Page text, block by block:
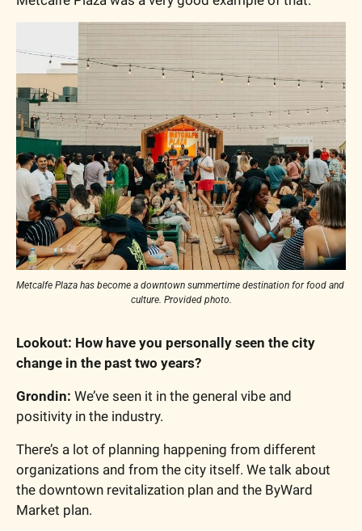
Metcalfe Plaza has become a downtown summertime destination for food and
culture. Provided photo.
Lookout: How have you personally seen the city
change in the past two years?
Grondin: We’ve seen it in the general vibe and
positivity in the industry.
There’s a lot of planning happening from different
organizations and from the city itself. We talk about
the downtown revitalization plan and the ByWard
Market plan.